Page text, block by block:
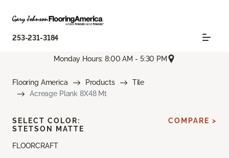
253-231-3184
Monday Hours: 8:00 AM - 5:30 PM
Flooring America Products
Tile
Acreage Plank 8X48 Mt
FLOORCRAFT
SELECT COLOR:
STETSON MATTE
COMPARE >